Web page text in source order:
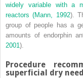
widely variable with a
reactors (Mann, 1992).
group of people has a
amounts of endorphin
2001 ).
Procedure
superficial dry